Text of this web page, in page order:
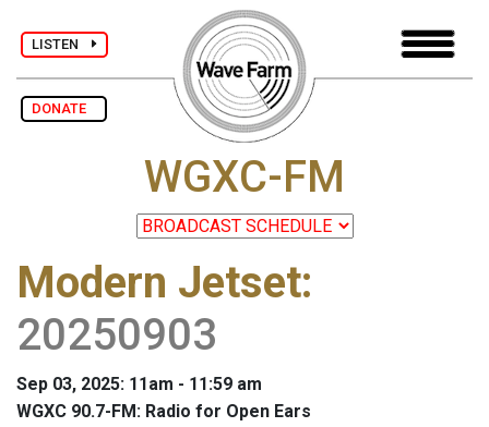
LISTEN
DONATE
WGXC-FM
Modern Jetset:
20250903
Sep 03, 2025: 11am - 11:59 am
WGXC 90.7-FM: Radio for Open Ears